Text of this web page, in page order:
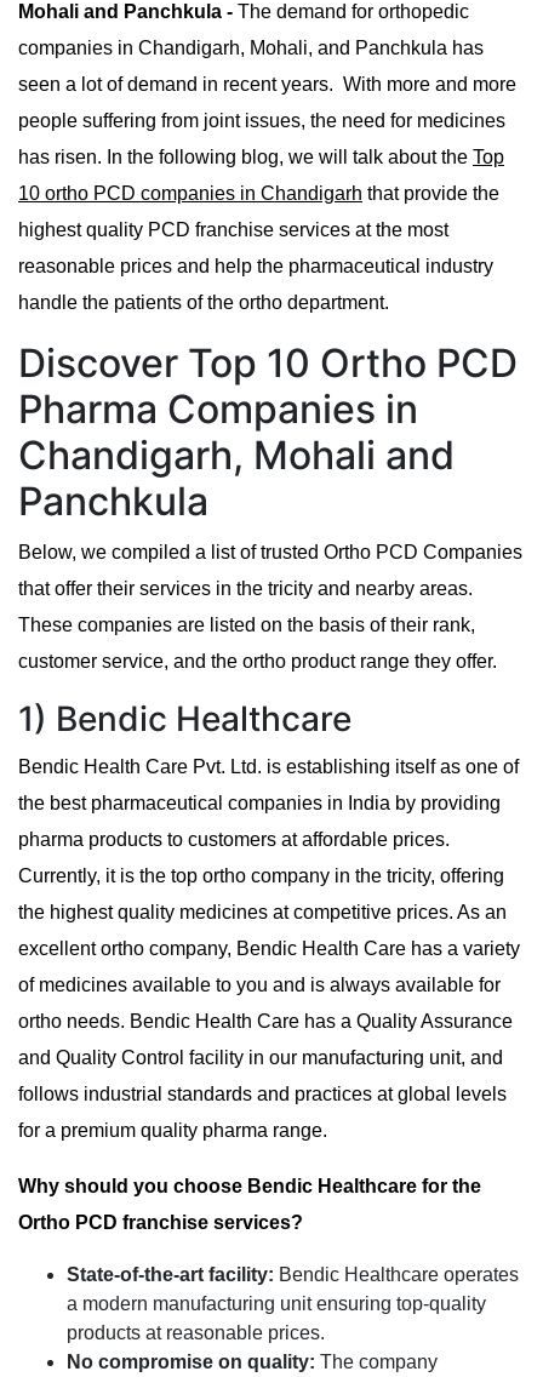
Mohali and Panchkula - The demand for orthopedic
companies in Chandigarh, Mohali, and Panchkula has
seen a lot of demand in recent years. With more and more
people suffering from joint issues, the need for medicines
has risen. In the following blog, we will talk about the Top
10 ortho PCD companies in Chandigarh that provide the
highest quality PCD franchise services at the most
reasonable prices and help the pharmaceutical industry
handle the patients of the ortho department.
Discover Top 10 Ortho PCD
Pharma Companies in
Chandigarh, Mohali and
Panchkula
Below, we compiled a list of trusted Ortho PCD Companies
that offer their services in the tricity and nearby areas.
These companies are listed on the basis of their rank,
customer service, and the ortho product range they offer.
1) Bendic Healthcare
Bendic Health Care Pvt. Ltd. is establishing itself as one of
the best pharmaceutical companies in India by providing
pharma products to customers at affordable prices.
Currently, it is the top ortho company in the tricity, offering
the highest quality medicines at competitive prices. As an
excellent ortho company, Bendic Health Care has a variety
of medicines available to you and is always available for
ortho needs. Bendic Health Care has a Quality Assurance
and Quality Control facility in our manufacturing unit, and
follows industrial standards and practices at global levels
for a premium quality pharma range.
Why should you choose Bendic Healthcare for the
Ortho PCD franchise services?
State-of-the-art facility: Bendic Healthcare operates
a modern manufacturing unit ensuring top-quality
products at reasonable prices.
No compromise on quality: The company